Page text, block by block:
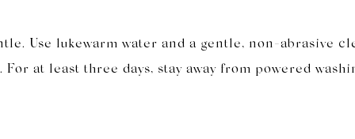
Use lukewarm water and a gentle, non-abrasive
at least three days, stay away from powered